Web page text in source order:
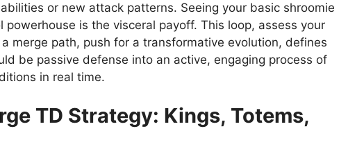
or new attack patterns. Seeing your basic shroomie
is the visceral payoff. This loop, assess your
merge path, push for a transformative evolution, defines
be passive defense into an active, engaging process of
in real time.
TD Strategy: Kings, Totems,